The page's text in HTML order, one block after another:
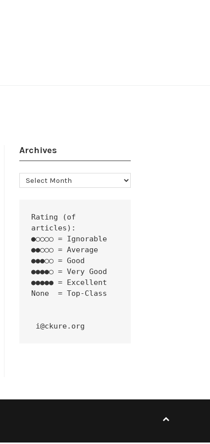
Archives
Archives
Rating (of
articles):
●○○○○ = Ignorable
●●○○○ = Average
●●●○○ = Good
●●●●○ = Very Good
●●●●● = Excellent
None  = Top-Class
i@ckure.org